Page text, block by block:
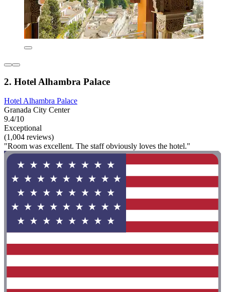
2. Hotel Alhambra Palace
Hotel Alhambra Palace
Granada City Center
9.4/10
Exceptional
(1,004 reviews)
"Room was excellent. The staff obviously loves the hotel."